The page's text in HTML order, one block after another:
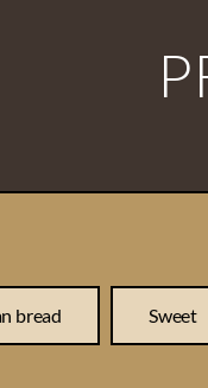
bread Sweet